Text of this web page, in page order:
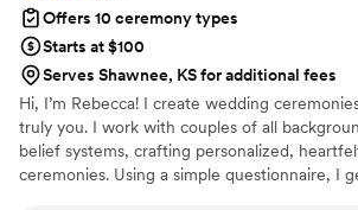
Offers 10 ceremony types
Starts at $100
Serves Shawnee, KS for additional fees
Hi, I’m Rebecca! I create wedding
truly you. I work with couples of all
belief systems, crafting personalized,
ceremonies. Using a simple questionnaire, I